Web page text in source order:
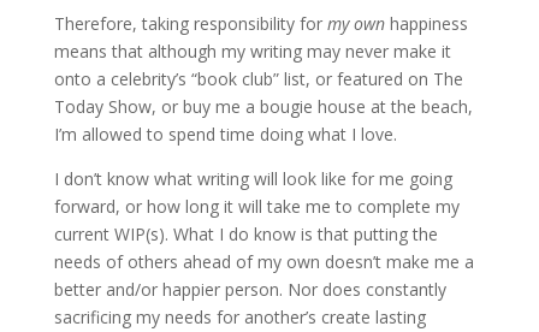
Therefore, taking responsibility for my ownhappiness
means that although my writing may never make it
onto a celebrity’s “book club” list, or featured on The
Today Show, or buy me a bougie house at the beach,
I’m allowed to spend time doing what I love.
I don’t know what writing will look like for me going
forward, or how long it will take me to complete my
current WIP(s). What I do know is that putting the
needs of others ahead of my own doesn’t make me a
better and/or happier person. Nor does constantly
sacrificing my needs for another’s create lasting